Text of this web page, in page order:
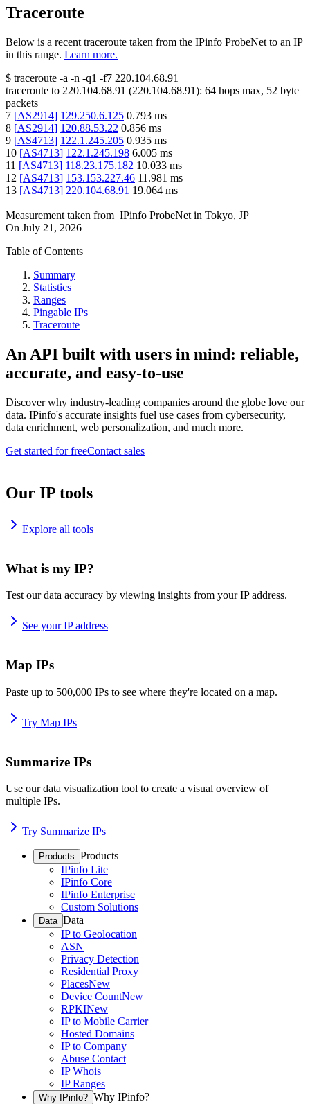
Traceroute
Below is a recent traceroute taken from the IPinfo ProbeNet to an IP
in this range. Learn more.
$ traceroute -a -n -q1 -f7 220.104.68.91
traceroute to 220.104.68.91 (220.104.68.91): 64 hops max, 52 byte
packets
7 [AS2914] 129.250.6.125 0.793 ms
8 [AS2914] 120.88.53.22 0.856 ms
9 [AS4713] 122.1.245.205 0.935 ms
10 [AS4713] 122.1.245.198 6.005 ms
11 [AS4713] 118.23.175.182 10.033 ms
12 [AS4713] 153.153.227.46 11.981 ms
13 [AS4713] 220.104.68.91 19.064 ms
Measurement taken from IPinfo ProbeNet in Tokyo, JP
On July 21, 2026
Table of Contents
Summary
Statistics
Ranges
Pingable IPs
Traceroute
An API built with users in mind: reliable,
accurate, and easy-to-use
Discover why industry-leading companies around the globe love our
data. IPinfo's accurate insights fuel use cases from cybersecurity,
data enrichment, web personalization, and much more.
Get started for freeContact sales
Our IP tools
Explore all tools
What is my IP?
Test our data accuracy by viewing insights from your IP address.
See your IP address
Map IPs
Paste up to 500,000 IPs to see where they're located on a map.
Try Map IPs
Summarize IPs
Use our data visualization tool to create a visual overview of
multiple IPs.
Try Summarize IPs
Products Products
IPinfo Lite
IPinfo Core
IPinfo Enterprise
Custom Solutions
Data Data
IP to Geolocation
ASN
Privacy Detection
Residential Proxy
PlacesNew
Device CountNew
RPKINew
IP to Mobile Carrier
Hosted Domains
IP to Company
Abuse Contact
IP Whois
IP Ranges
Why IPinfo? Why IPinfo?